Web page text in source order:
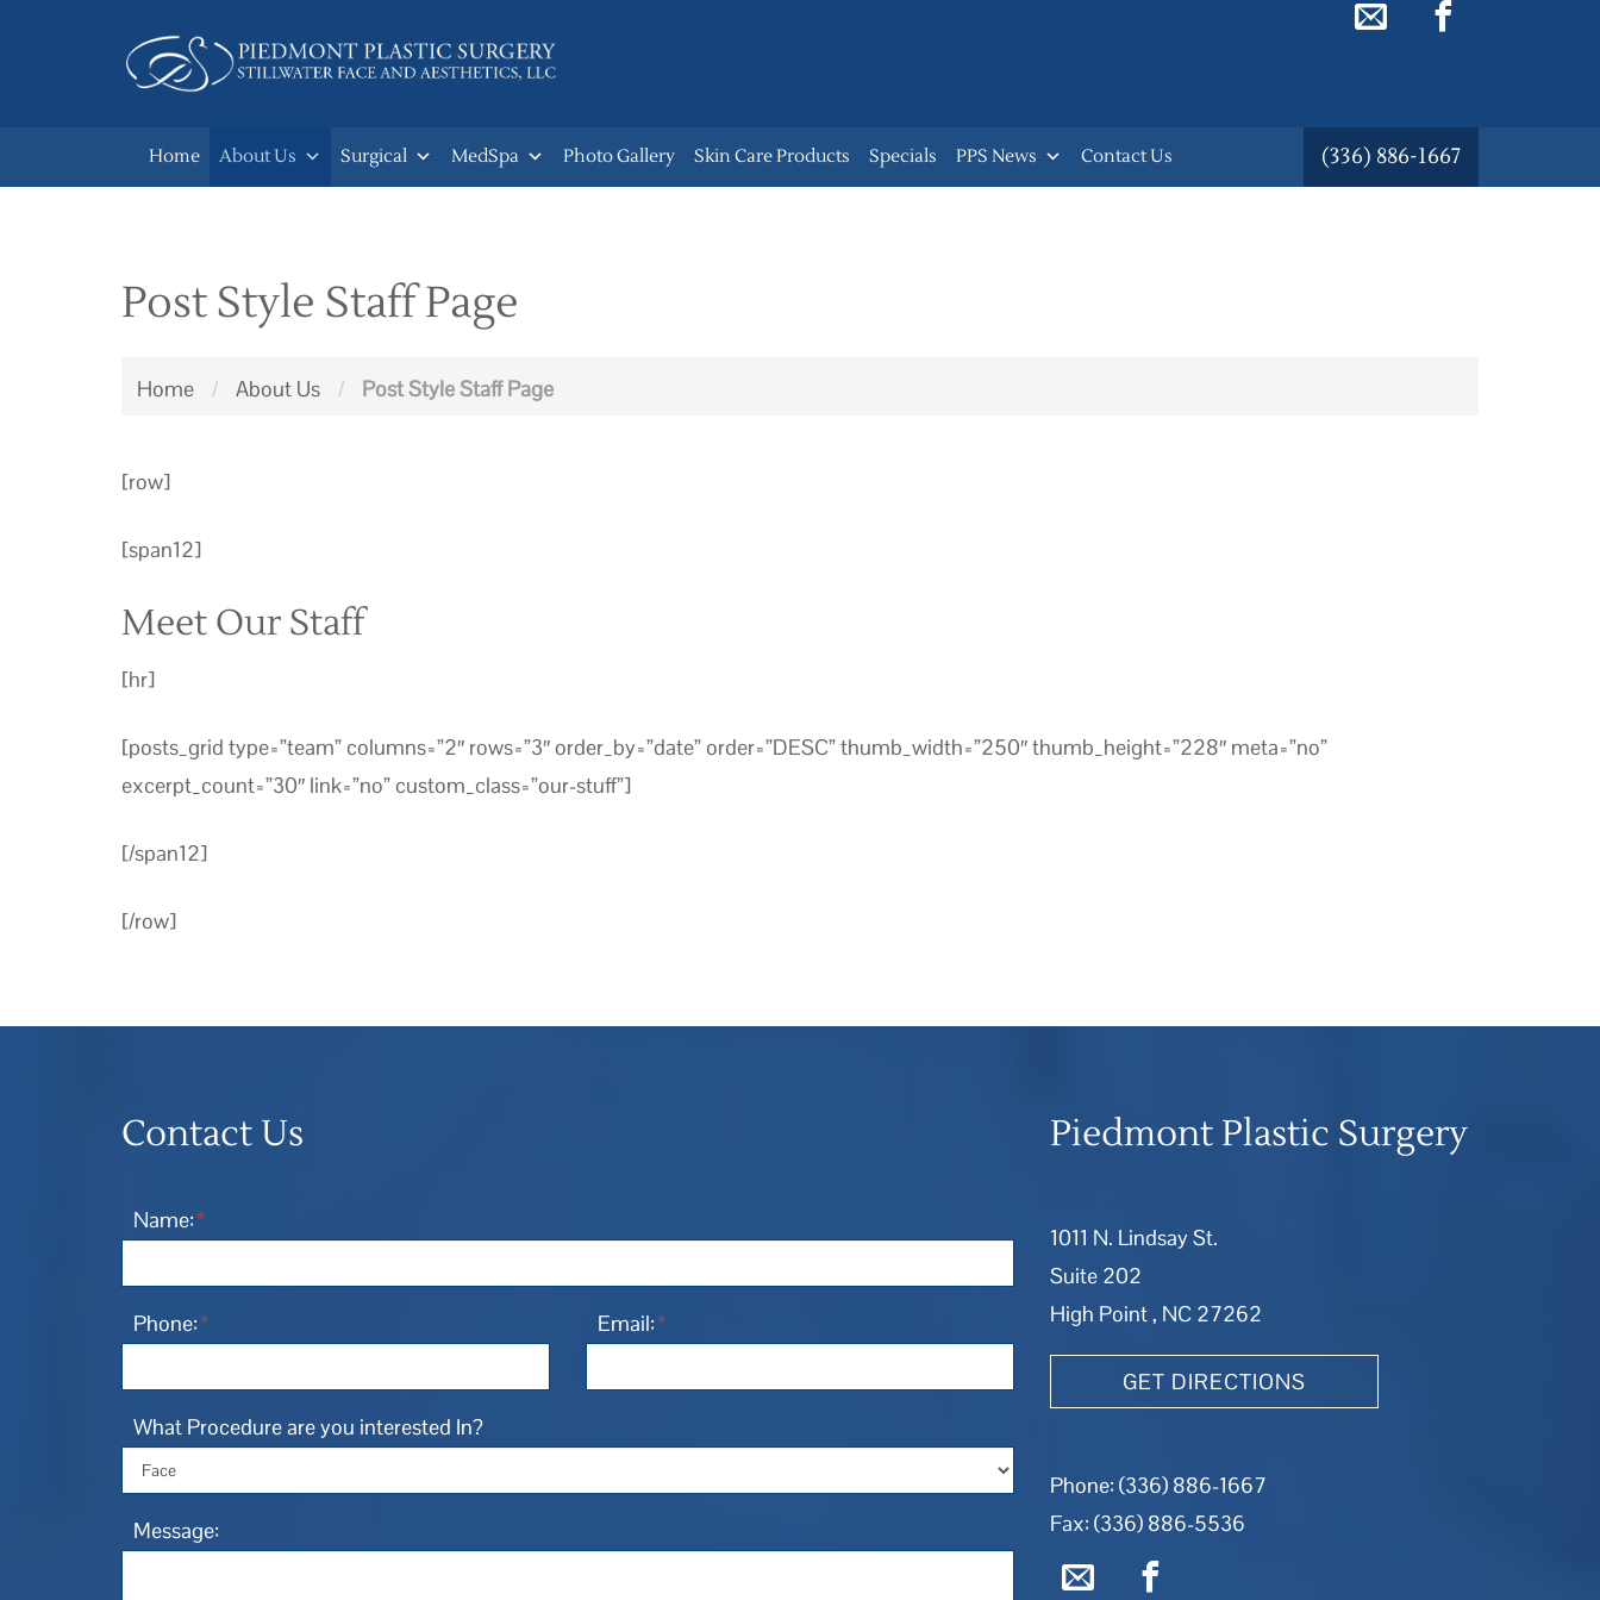
Home About Us Surgical MedSpa Photo Gallery Skin Care Products Specials PPS News Contact Us (336) 886-1667
Post Style Staff Page
Home / About Us / Post Style Staff Page
[row]
[span12]
Meet Our Staff
[hr]
[posts_grid type=”team” columns=”2″ rows=”3″ order_by=”date” order=”DESC” thumb_width=”250″ thumb_height=”228″ meta=”no”
excerpt_count=”30″ link=”no” custom_class=”our-stuff”]
[/span12]
[/row]
Contact Us
Name:*
Phone:* Email:*
What Procedure are you interested In?
Message:
Piedmont Plastic Surgery
1011 N. Lindsay St.
Suite 202
High Point , NC 27262
GET DIRECTIONS
Phone: (336) 886-1667
Fax: (336) 886-5536